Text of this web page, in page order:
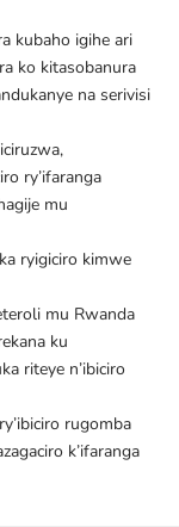
kubaho igihe ari
ko kitasobanura
na serivisi
ry’ifaranga
mu
ryigiciro kimwe
mu Rwanda
ku
riteye n’ibiciro
rugomba
k’ifaranga